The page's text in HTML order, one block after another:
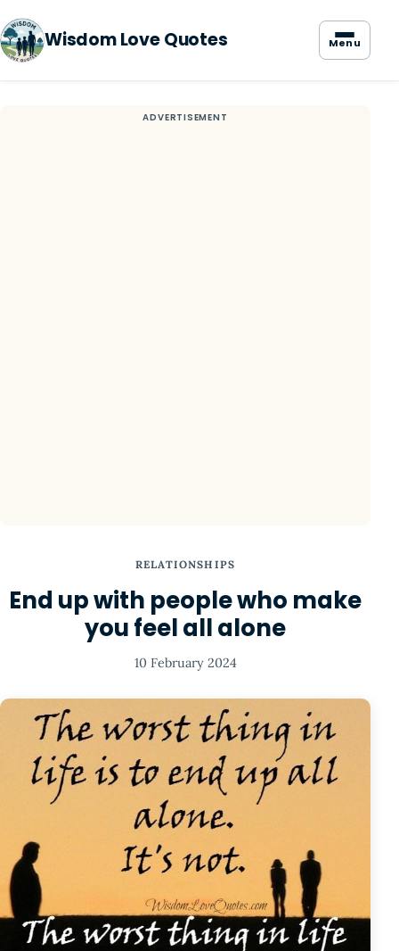
Wisdom Love Quotes Menu
RELATIONSHIPS
End up with people who make
you feel all alone
10 February 2024